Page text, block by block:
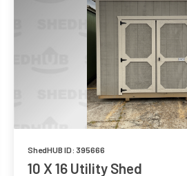
ShedHUB ID: 395666
10 X 16 Utility Shed